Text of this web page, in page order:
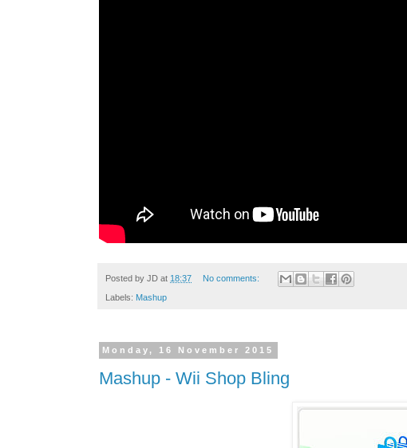
Posted by JD at 18:37 No comments:
Labels: Mashup
Monday, 16 November 2015
Mashup - Wii Shop Bling